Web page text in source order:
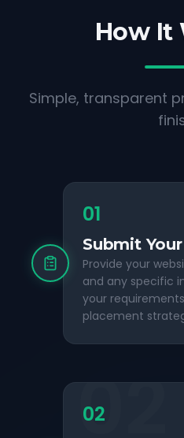
How It
Simple, transparent
01
Submit
Provide your
and any specific
your
placement
02
02